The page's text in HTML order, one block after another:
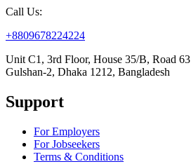
Call Us:
+8809678224224
Unit C1, 3rd Floor, House 35/B, Road 63
Gulshan-2, Dhaka 1212, Bangladesh
Support
For Employers
For Jobseekers
Terms & Conditions